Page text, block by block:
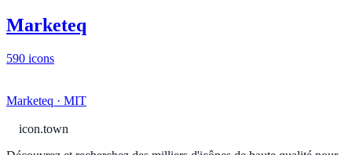
Marketeq
590 icons
Marketeq · MIT
icon.town